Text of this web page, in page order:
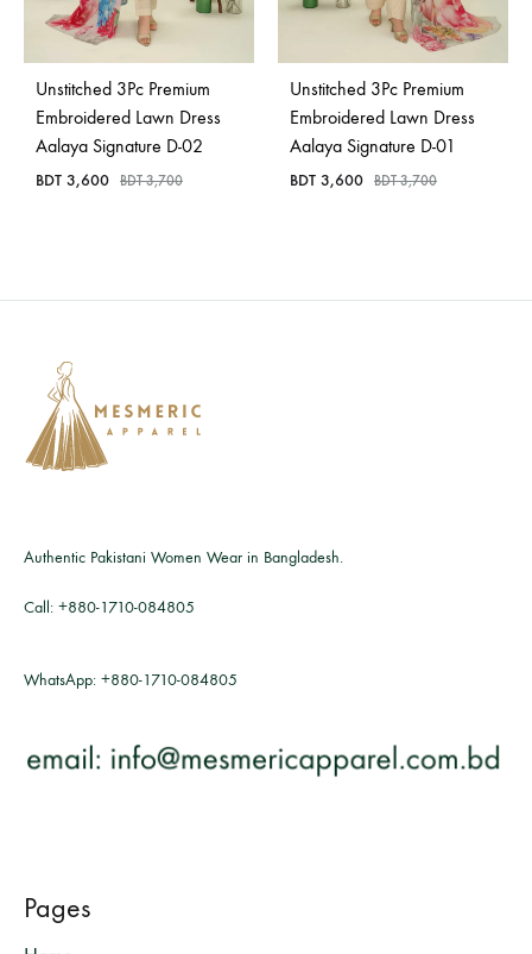
Unstitched 3Pc Premium
Embroidered Lawn Dress
Aalaya Signature D-02
BDT 3,600 BDT3,700
Unstitched 3Pc Premium
Embroidered Lawn Dress
Aalaya Signature D-01
BDT 3,600 BDT3,700
Authentic Pakistani Women Wear in Bangladesh.
Call: +880-1710-084805
WhatsApp: +880-1710-084805
Pages